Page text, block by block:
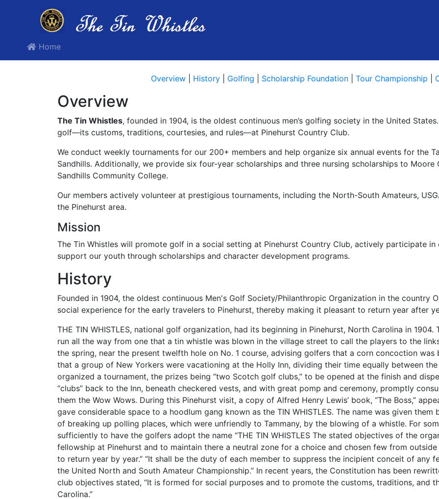
Home
Overview History Golfing Scholarship Foundation Tour Championship
Overview
The Tin Whistles, founded in 1904, is the oldest continuous men’s golfing society in the United
golf—its customs, traditions, courtesies, and rules—at Pinehurst Country Club.
We conduct weekly tournaments for our 200+ members and help organize six annual events for the
Sandhills. Additionally, we provide six four-year scholarships and three nursing scholarships to
Sandhills Community College.
Our members actively volunteer at prestigious tournaments, including the North-South Amateurs,
the Pinehurst area.
Mission
The Tin Whistles will promote golf in a social setting at Pinehurst Country Club, actively participate
support our youth through scholarships and character development programs.
History
Founded in 1904, the oldest continuous Men's Golf Society/Philanthropic Organization in the country
social experience for the early travelers to Pinehurst, thereby making it pleasant to return year after
THE TIN WHISTLES, national golf organization, had its beginning in Pinehurst, North Carolina in
run all the way from one that a tin whistle was blown in the village street to call the players to the
the spring, near the present twelfth hole on No. 1 course, advising golfers that a corn concoction was
that a group of New Yorkers were vacationing at the Holly Inn, dividing their time equally between
organized a tournament, the prizes being “two Scotch golf clubs,” to be opened at the finish and
“clubs” back to the Inn, beneath checkered vests, and with great pomp and ceremony, promptly
them the Wow Wows. During this Pinehurst visit, a copy of Alfred Henry Lewis’ book, “The Boss,”
gave considerable space to a hoodlum gang known as the TIN WHISTLES. The name was given
of breaking up polling places, which were unfriendly to Tammany, by the blowing of a whistle. For
sufficiently to have the golfers adopt the name “THE TIN WHISTLES The stated objectives of the
fellowship at Pinehurst and to maintain there a neutral zone for a choice and chosen few from
to return year by year.” “It shall be the duty of each member to suppress the incipient conceit of any
the United North and South Amateur Championship.” In recent years, the Constitution has been
club objectives stated, “It is formed for social purposes and to promote the customs, traditions, and
Carolina.”